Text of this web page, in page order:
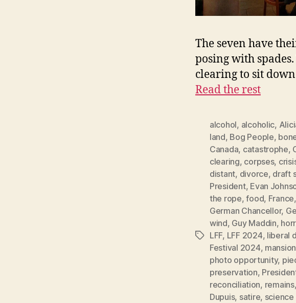
The seven have
posing with
clearing to sit
Read the rest
Tags
alcohol, alcoholic,
land, Bog People,
Canada, catastrophe,
clearing, corpses,
distant, divorce, draft
President, Evan
the rope,food, France,
German Chancellor,
wind, Guy Maddin,
LFF, LFF 2024, liberal
Festival 2024, mansion
photo opportunity,
preservation,
reconciliation, remains,
Dupuis, satire,